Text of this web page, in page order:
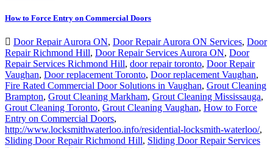
How to Force Entry on Commercial Doors
Door Repair Aurora ON, Door Repair Aurora ON Services, Door
Repair Richmond Hill, Door Repair Services Aurora ON, Door
Repair Services Richmond Hill, door repair toronto, Door Repair
Vaughan, Door replacement Toronto, Door replacement Vaughan,
Fire Rated Commercial Door Solutions in Vaughan, Grout Cleaning
Brampton, Grout Cleaning Markham, Grout Cleaning Mississauga,
Grout Cleaning Toronto, Grout Cleaning Vaughan, How to Force
Entry on Commercial Doors,
http://www.locksmithwaterloo.info/residential-locksmith-waterloo/,
Sliding Door Repair Richmond Hill, Sliding Door Repair Services